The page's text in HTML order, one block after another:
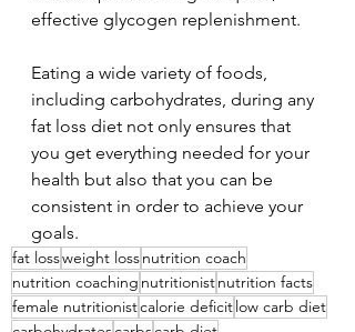
effective glycogen replenishment.
Eating a wide variety of foods,
including carbohydrates, during any
fat loss diet not only ensures that
you get everything needed for your
health but also that you can be
consistent in order to achieve your
goals.
fat lossweight lossnutrition coach
nutrition coaching nutritionistnutrition facts
female nutritionistcalorie deficitlow carb diet